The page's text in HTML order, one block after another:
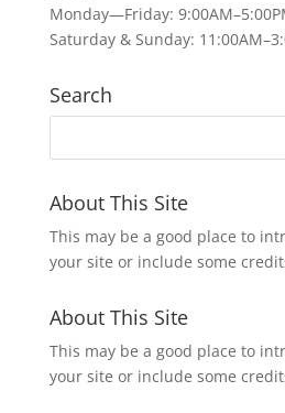
Monday—Friday:
Saturday & Sunday:
Search
About This Site
This may be a good place to
your site or include some
About This Site
This may be a good place to
your site or include some